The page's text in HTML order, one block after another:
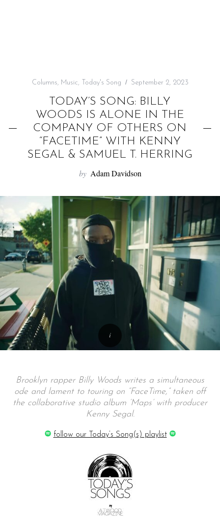
Columns, Music, Today's Song September 2, 2023
TODAY’S SONG: BILLY
WOODS IS ALONE IN THE
COMPANY OF OTHERS ON
“FACETIME” WITH KENNY
SEGAL & SAMUEL T. HERRING
by Adam Davidson
Brooklyn rapper Billy Woods writes a simultaneous
ode and lament to touring on “FaceTime,” taken off
the collaborative studio album ‘Maps’ with producer
Kenny Segal.
follow our Today’s Song(s) playlist